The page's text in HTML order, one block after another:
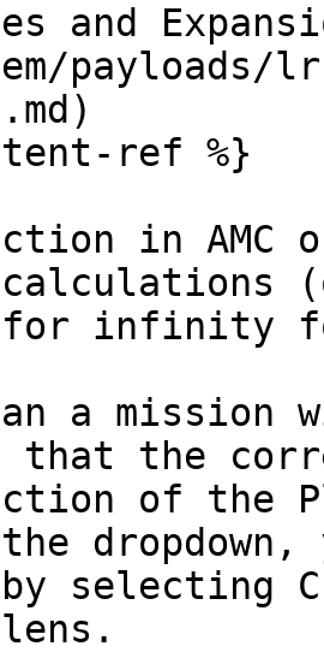
and
payloads/
ref %}
in AMC
calculations
for infinity
a mission
that the
of the
selecting